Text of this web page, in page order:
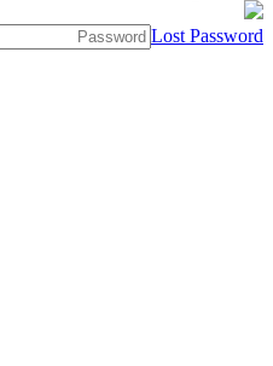
Lost Password